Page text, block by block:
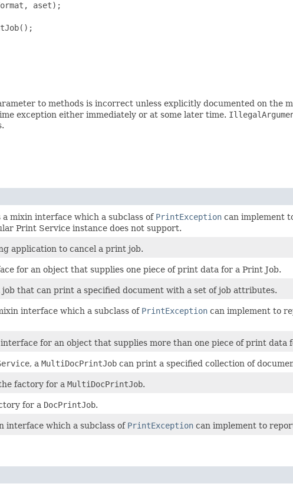
aset);
to methods is incorrect unless explicitly documented on the
exception either immediately or at some later time.
a mixin interface which a subclass of PrintException can implement
Print Service instance does not support.
application to cancel a print job.
for an object that supplies one piece of print data for a Print Job.
that can print a specified document with a set of job attributes.
interface which a subclass of PrintException can implement to
for an object that supplies more than one piece of print data
, a MultiDocPrintJob can print a specified collection of
factory for a MultiDocPrintJob.
for a DocPrintJob.
interface which a subclass of PrintException can implement to